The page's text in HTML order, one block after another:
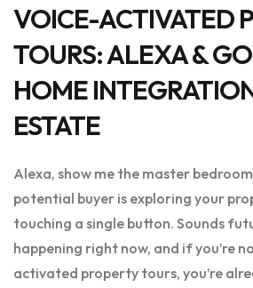
VOICE-ACTIVATED
TOURS: ALEXA &
HOME
ESTATE
Alexa, show me the master
potential buyer is exploring your
touching a single button. Sounds
happening right now, and if you’re
activated property tours, you’re